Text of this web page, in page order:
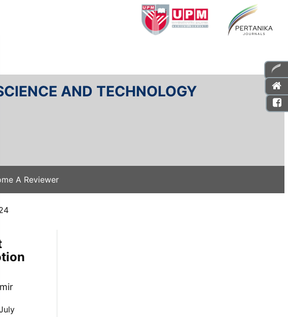
AND TECHNOLOGY
A Reviewer